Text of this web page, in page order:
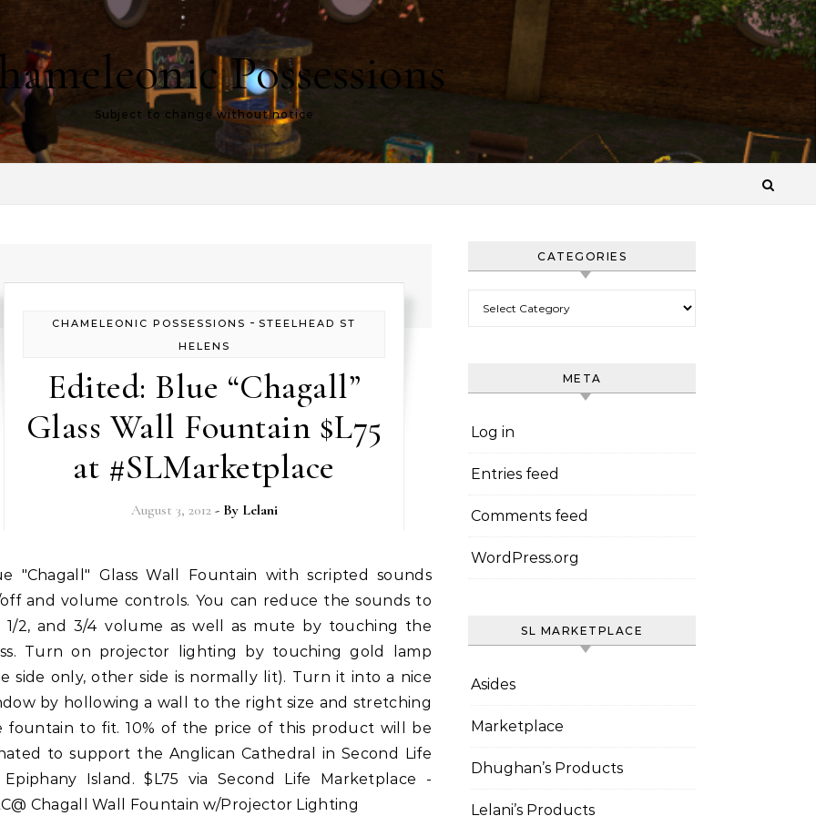
Possessions
Subject to change without notice
CHAMELEONIC POSSESSIONS - STEELHEAD ST
HELENS
Edited: Blue “Chagall”
Glass Wall Fountain $L75
at #SLMarketplace
August 3, 2012 - By Lelani
and volume controls. You can reduce the sounds to
1/2, and 3/4 volume as well as mute by touching the
Turn on projector lighting by touching gold lamp
side only, other side is normally lit). Turn it into a nice
by hollowing a wall to the right size and stretching
fountain to fit. 10% of the price of this product will be
to support the Anglican Cathedral in Second Life
Island. $L75 via Second Life Marketplace -
Chagall Wall Fountain w/Projector Lighting
CATEGORIES
META
Log in
Entries feed
Comments feed
WordPress.org
SL MARKETPLACE
Asides
Marketplace
Dhughan’s Products
Lelani’s Products